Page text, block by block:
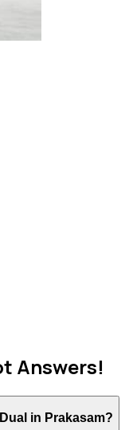
Answers!
in Prakasam?